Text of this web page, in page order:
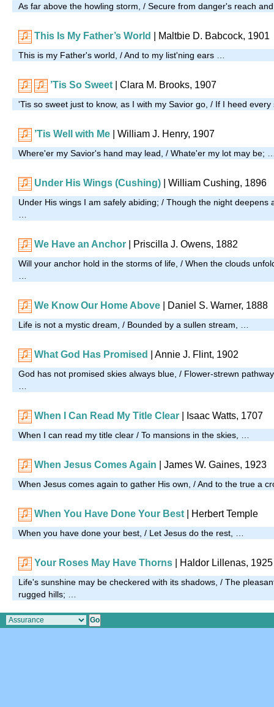
As far above the howling storm, / Secure from danger's reach
This Is My Father’s World | Maltbie D. Babcock, 1901
This is my Father's world, / And to my list'ning ears …
’Tis So Sweet | Clara M. Brooks, 1907
'Tis so sweet just to know, as I with my Savior go, / If I heed
’Tis Well with Me | William J. Henry, 1907
Where'er my Savior's hand may lead, / Whate'er my lot may be;
Under His Wings (Cushing) William Cushing, 1896
Under His wings I am safely abiding; / Though the night deepens
We Have an Anchor Priscilla J. Owens, 1882
Will your anchor hold in the storms of life, / When the clouds
We Know Our Home Above | Daniel S. Warner, 1888
Life is not a mystic dream, / Bounded by a sullen stream, …
What God Has Promised | Annie J. Flint, 1902
God has not promised skies always blue, / Flower-strewn
When I Can Read My Title Clear | Isaac Watts, 1707
When I can read my title clear / To mansions in the skies, …
When Jesus Comes Again | James W. Gaines, 1923
When Jesus comes again to gather His own, / And to the true a
When You Have Done Your Best | Herbert Temple
When you have done your best, / Let Jesus do the rest, …
Your Roses May Have Thorns | Haldor Lillenas, 1925
Life's sunshine may be checkered with its shadows, / The
rugged hills; …